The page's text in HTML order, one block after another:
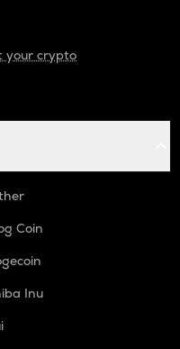
your crypto
Coin
Inu